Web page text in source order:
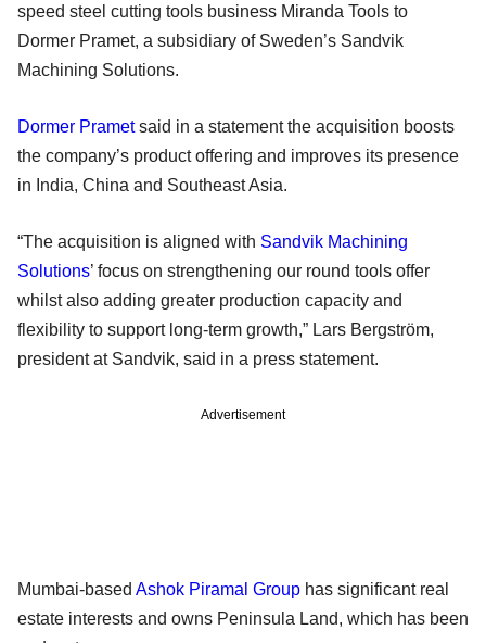
speed steel cutting tools business Miranda Tools to
Dormer Pramet, a subsidiary of Sweden’s Sandvik
Machining Solutions.
Dormer Prametsaid in a statement the acquisition boosts
the company’s product offering and improves its presence
in India, China and Southeast Asia.
“The acquisition is aligned with Sandvik Machining
Solutions’ focus on strengthening our round tools offer
whilst also adding greater production capacity and
flexibility to support long-term growth,” Lars Bergström,
president at Sandvik, said in a press statement.
Advertisement
Mumbai-based Ashok Piramal Group has significant real
estate interests and owns Peninsula Land, which has been